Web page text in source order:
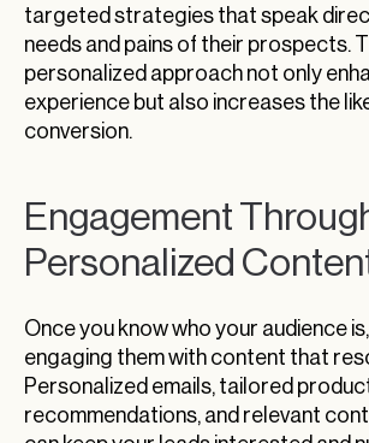
targeted strategies that speak
needs and pains of their prospects.
personalized approach not only
experience but also increases the
conversion.
Engagement
Personalized
Once you know who your audience
engaging them with content that
Personalized emails, tailored
recommendations, and relevant